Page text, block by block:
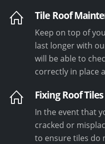
Tile Roof
Keep on top of
last longer with
will be able to
correctly in place
Fixing Roof Tiles
In the event that
cracked or
to ensure tiles do